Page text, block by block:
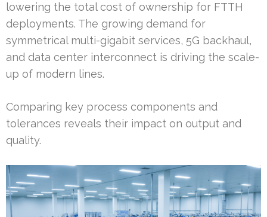
lowering the total cost of ownership for FTTH
deployments. The growing demand for
symmetrical multi-gigabit services, 5G backhaul,
and data center interconnect is driving the scale-
up of modern lines.
Comparing key process components and
tolerances reveals their impact on output and
quality.